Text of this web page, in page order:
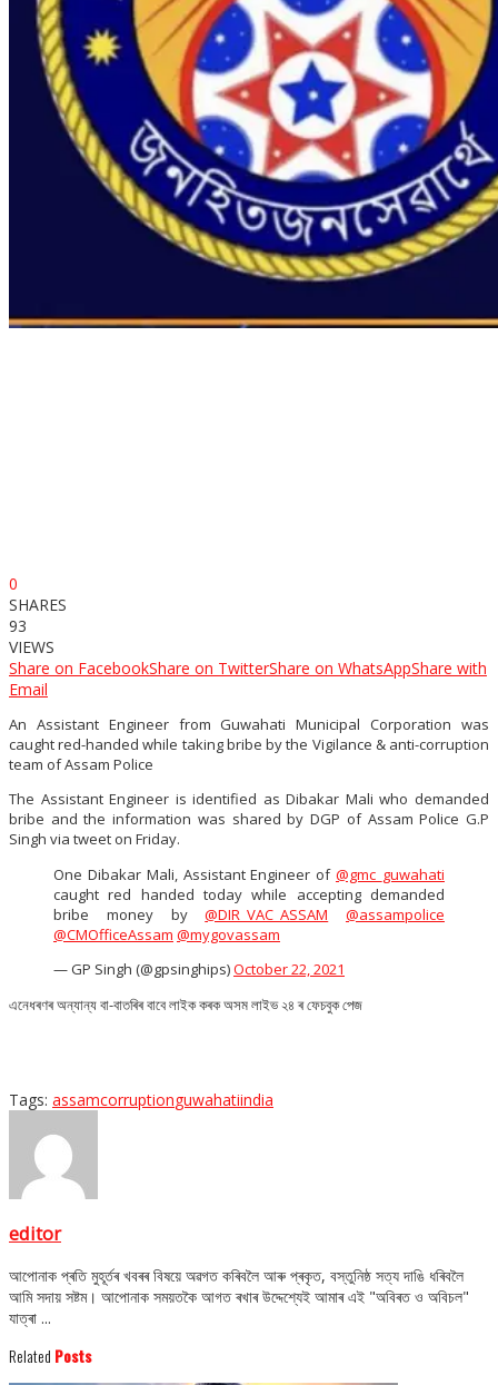
0
SHARES
93
VIEWS
Share on FacebookShare on TwitterShare on WhatsAppShare with
Email
An Assistant Engineer from Guwahati Municipal Corporation was
caught red-handed while taking bribe by the Vigilance & anti-corruption
team of Assam Police
The Assistant Engineer is identified as Dibakar Mali who demanded
bribe and the information was shared by DGP of Assam Police G.P
Singh via tweet on Friday.
One Dibakar Mali, Assistant Engineer of @gmc_guwahati
caught red handed today while accepting demanded
bribe money by@DIR_VAC_ASSAM
@assampolice
@CMOfficeAssam @mygovassam
— GP Singh (@gpsinghips)October 22, 2021
এনেধৰণৰ অন্যান্য বা-বাতৰিৰ বাবে লাইক কৰক অসম লাইভ ২৪ ৰ ফেচবুক পেজ
Tags: assamcorruptionguwahatiindia
editor
আপোনাক প্ৰতি মুহূৰ্তৰ খবৰৰ বিষয়ে অৱগত কৰিবলৈ আৰু প্ৰকৃত, বস্তুনিষ্ঠ সত্য দাঙি ধৰিবলৈ
আমি সদায় সষ্টম। আপোনাক সময়তকৈ আগত ৰখাৰ উদ্দেশ্যেই আমাৰ এই "অবিৰত ও অবিচল"
যাত্ৰা ...
Related Posts